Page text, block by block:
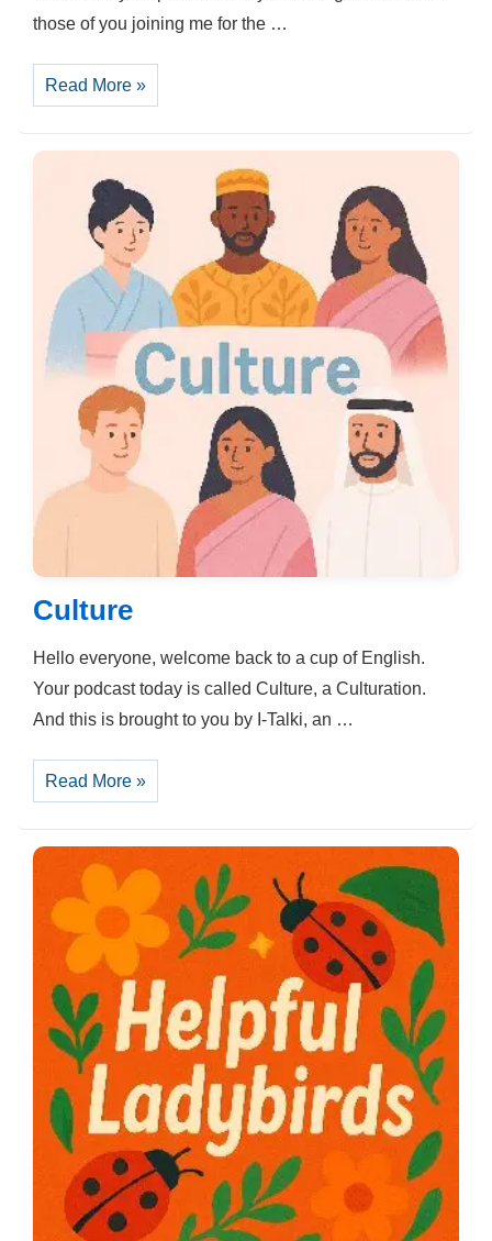
those of you joining me for the …
Driving
Read More »
Culture
Hello everyone, welcome back to a cup of English.
Your podcast today is called Culture, a Culturation.
And this is brought to you by I-Talki, an …
Culture
Read More »